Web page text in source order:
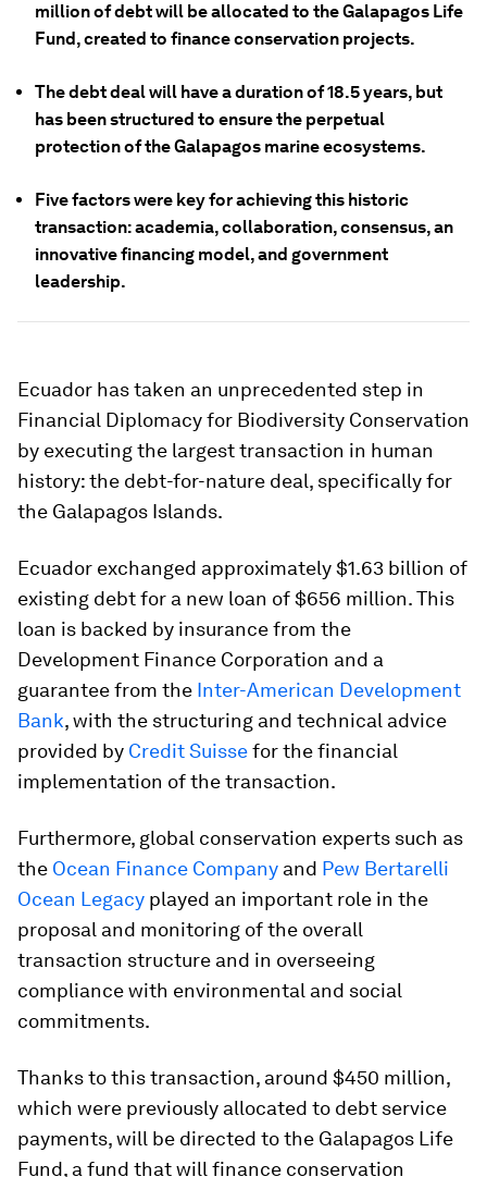
million of debt will be allocated to the Galapagos Life
Fund, created to finance conservation projects.
The debt deal will have a duration of 18.5 years, but
has been structured to ensure the perpetual
protection of the Galapagos marine ecosystems.
Five factors were key for achieving this historic
transaction: academia, collaboration, consensus, an
innovative financing model, and government
leadership.
Ecuador has taken an unprecedented step in
Financial Diplomacy for Biodiversity Conservation
by executing the largest transaction in human
history: the debt-for-nature deal, specifically for
the Galapagos Islands.
Ecuador exchanged approximately $1.63 billion of
existing debt for a new loan of $656 million. This
loan is backed by insurance from the
Development Finance Corporation and a
guarantee from the Inter-American Development
Bank, with the structuring and technical advice
provided by Credit Suissefor the financial
implementation of the transaction.
Furthermore, global conservation experts such as
the Ocean Finance Company and Pew Bertarelli
Ocean Legacy played an important role in the
proposal and monitoring of the overall
transaction structure and in overseeing
compliance with environmental and social
commitments.
Thanks to this transaction, around $450 million,
which were previously allocated to debt service
payments, will be directed to the Galapagos Life
Fund, a fund that will finance conservation